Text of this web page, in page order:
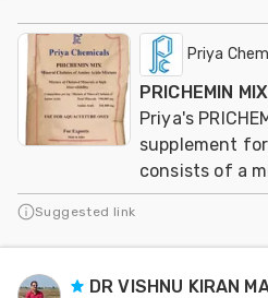
Priya
PRICHEMIN MIX
Priya's
supplement
consists of a
from
Suggested link
DR VISHNU KIRAN